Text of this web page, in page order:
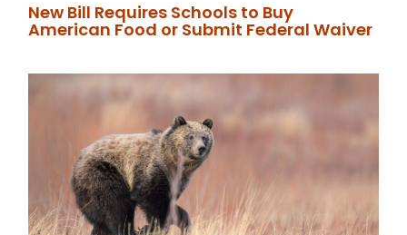
New Bill Requires Schools to Buy
American Food or Submit Federal Waiver